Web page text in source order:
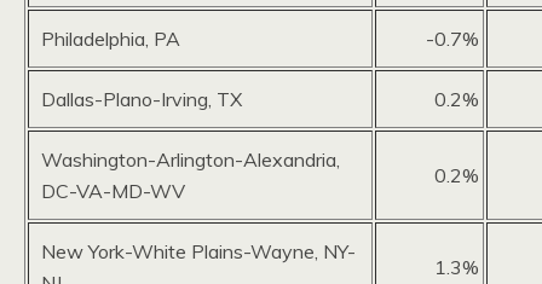
Philadelphia, PA -0.7%
Dallas-Plano-Irving, TX 0.2%
Washington-Arlington-Alexandria,
DC-VA-MD-WV
0.2%
New York-White Plains-Wayne, NY-
1.3%